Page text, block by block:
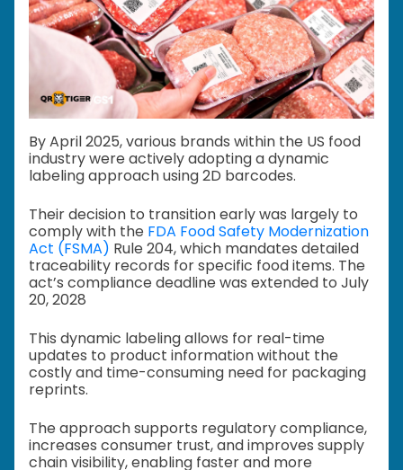
By April 2025, various brands within the US food
industry were actively adopting a dynamic
labeling approach using 2D barcodes.
Their decision to transition early was largely to
comply with the FDA Food Safety Modernization
Act (FSMA) Rule 204, which mandates detailed
traceability records for specific food items. The
act’s compliance deadline was extended to July
20, 2028
This dynamic labeling allows for real-time
updates to product information without the
costly and time-consuming need for packaging
reprints.
The approach supports regulatory compliance,
increases consumer trust, and improves supply
chain visibility, enabling faster and more